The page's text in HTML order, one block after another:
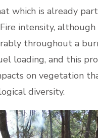
which is already
intensity, although
throughout a
loading, and this
on vegetation
diversity.